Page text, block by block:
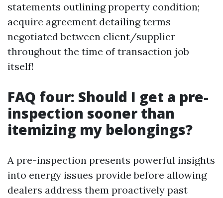
statements outlining property condition;
acquire agreement detailing terms
negotiated between client/supplier
throughout the time of transaction job
itself!
FAQ four: Should I get a pre-
inspection sooner than
itemizing my belongings?
A pre-inspection presents powerful insights
into energy issues provide before allowing
dealers address them proactively past